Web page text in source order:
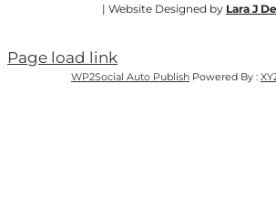
| Website Designed by Lara J
Page load link
WP2Social Auto Publish Powered By :